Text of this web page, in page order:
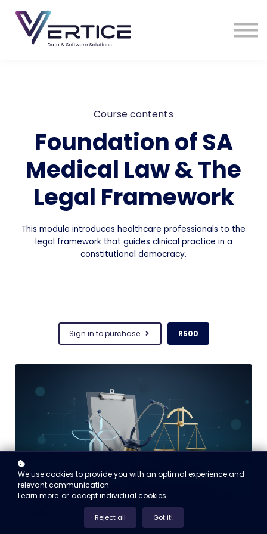
VDS Medical Supplies
Contact Us
Course contents
Foundation of SA
Medical Law & The
Legal Framework
This module introduces healthcare professionals to the
legal framework that guides clinical practice in a
constitutional democracy.
Sign in to purchase R500
We use cookies to provide you with an optimal experience and
relevant communication.
Learn more or accept individual cookies .
Reject all Got it!